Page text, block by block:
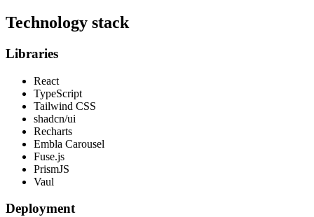
Technology stack
Libraries
React
TypeScript
Tailwind CSS
shadcn/ui
Recharts
Embla Carousel
Fuse.js
PrismJS
Vaul
Deployment